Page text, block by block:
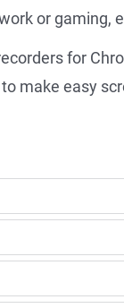
or gaming,
for
make easy